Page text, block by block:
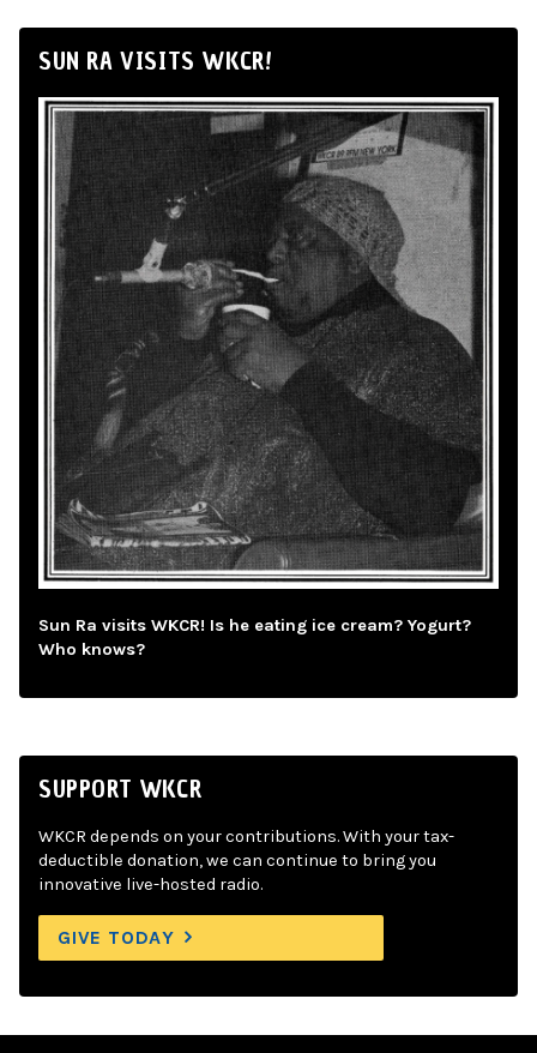
SUN RA VISITS WKCR!
Sun Ra visits WKCR! Is he eating ice cream? Yogurt?
Who knows?
SUPPORT WKCR
WKCR depends on your contributions. With your tax-
deductible donation, we can continue to bring you
innovative live-hosted radio.
GIVE TODAY